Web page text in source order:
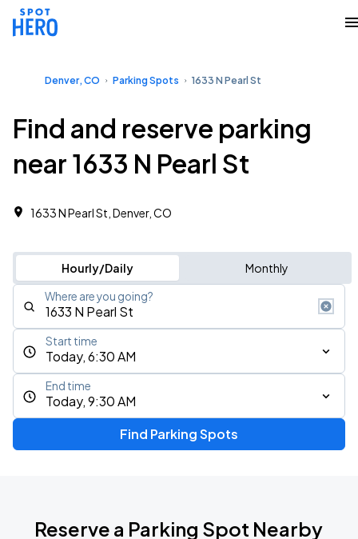
Denver, CO Parking Spots 1633 N Pearl St
Find and reserve parking
near 1633 N Pearl St
1633 N Pearl St, Denver, CO
Hourly/Daily Monthly
Where are you going?
Today, 6:30 AM
Start time
Today, 9:30 AM
End time
Find Parking Spots
Reserve a Parking Spot Nearby